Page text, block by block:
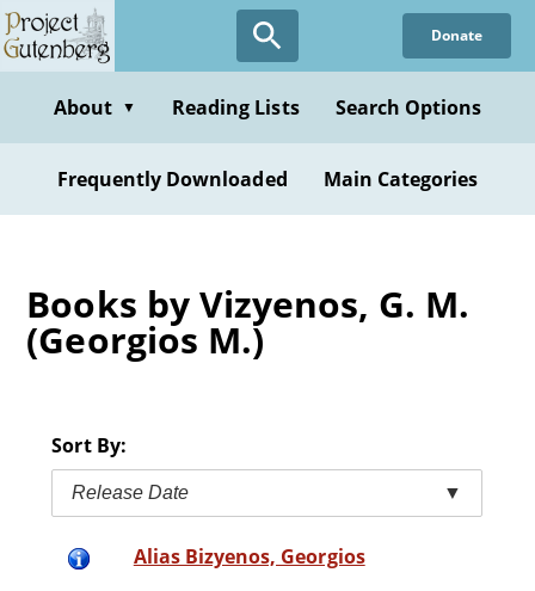
Skip
to
content
Donate
About ▼ Reading Lists Search Options
Frequently Downloaded Main Categories
Books by Vizyenos, G. M.
(Georgios M.)
Sort By:
Release Date ▼
Alias Bizyenos, Georgios